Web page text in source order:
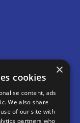
×
cookies
content, ads
We also share
of our site with
partners who